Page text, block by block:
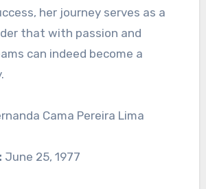
her journey serves as a
that with passion and
can indeed become a
Cama Pereira Lima
June 25, 1977